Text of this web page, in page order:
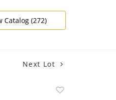
Catalog (272)
Next Lot